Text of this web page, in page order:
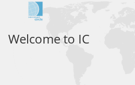
Welcome to IC